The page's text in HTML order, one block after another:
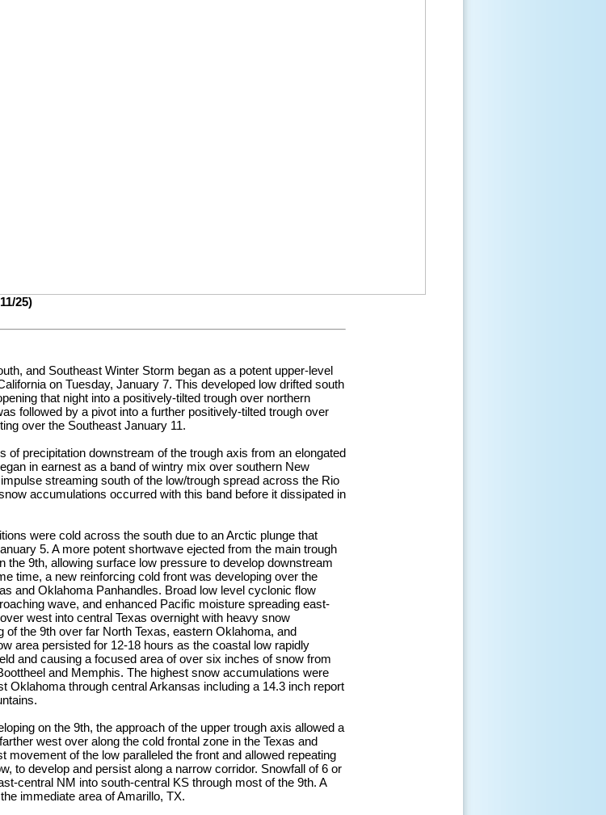
25)
and Southeast Winter Storm began as a potent upper-level
on Tuesday, January 7. This developed low drifted south
that night into a positively-tilted trough over northern
followed by a pivot into a further positively-tilted trough over
over the Southeast January 11.
of precipitation downstream of the trough axis from an elongated
in earnest as a band of wintry mix over southern New
streaming south of the low/trough spread across the Rio
accumulations occurred with this band before it dissipated in
were cold across the south due to an Arctic plunge that
5. A more potent shortwave ejected from the main trough
the 9th, allowing surface low pressure to develop downstream
time, a new reinforcing cold front was developing over the
and Oklahoma Panhandles. Broad low level cyclonic flow
wave, and enhanced Pacific moisture spreading east-
west into central Texas overnight with heavy snow
of the 9th over far North Texas, eastern Oklahoma, and
area persisted for 12-18 hours as the coastal low rapidly
and causing a focused area of over six inches of snow from
and Memphis. The highest snow accumulations were
Oklahoma through central Arkansas including a 14.3 inch report
on the 9th, the approach of the upper trough axis allowed a
west over along the cold frontal zone in the Texas and
movement of the low paralleled the front and allowed repeating
to develop and persist along a narrow corridor. Snowfall of 6 or
central NM into south-central KS through most of the 9th. A
immediate area of Amarillo, TX.